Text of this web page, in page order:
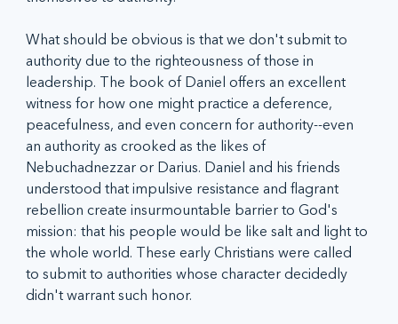
What should be obvious is that we don't submit to
authority due to the righteousness of those in
leadership. The book of Daniel offers an excellent
witness for how one might practice a deference,
peacefulness, and even concern for authority--even
an authority as crooked as the likes of
Nebuchadnezzar or Darius. Daniel and his friends
understood that impulsive resistance and flagrant
rebellion create insurmountable barrier to God's
mission: that his people would be like salt and light to
the whole world. These early Christians were called
to submit to authorities whose character decidedly
didn't warrant such honor.